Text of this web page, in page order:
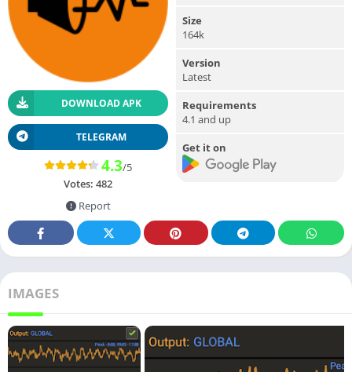
DOWNLOAD APK
TELEGRAM
4.3/5
Votes: 482
Report
Size
164k
Version
Latest
Requirements
4.1 and up
Get it on
IMAGES